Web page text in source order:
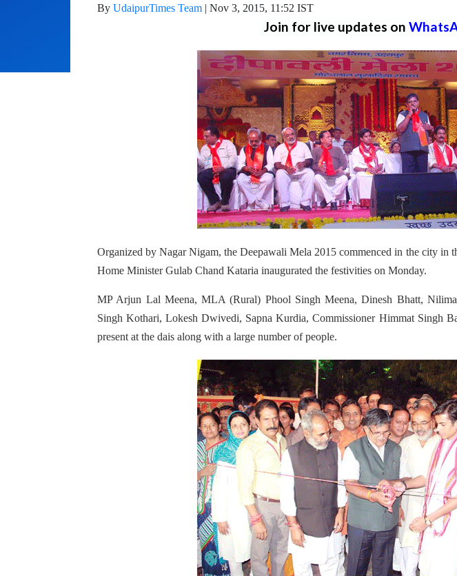
By UdaipurTimes Team | Nov 3, 2015, 11:52 IST
Join for live updates on
Organized by Nagar Nigam, the Deepawali Mela 2015 commenced in the city in
Home Minister Gulab Chand Kataria inaugurated the festivities on Monday.
MP Arjun Lal Meena, MLA (Rural) Phool Singh Meena, Dinesh Bhatt,
Singh Kothari, Lokesh Dwivedi, Sapna Kurdia, Commissioner Himmat Singh
present at the dais along with a large number of people.